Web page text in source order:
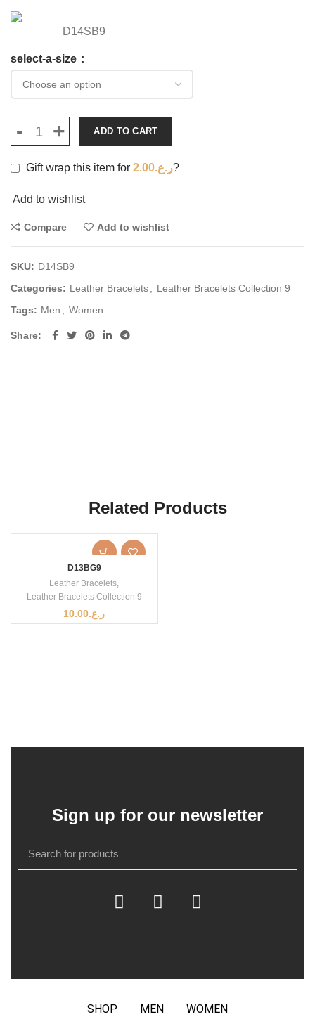
D14SB9
select-a-size
ADD TO CART
Gift wrap this item for ر.ع.2.00 ?
Add to wishlist
Compare Add to wishlist
SKU: D14SB9
Categories: Leather Bracelets
Leather Bracelets Collection 9
Tags: Men Women
Share
Related Products
D13BG9
Leather Bracelets,
Leather Bracelets Collection 9
ر.ع.10.00
Sign up for our newsletter
SHOP MEN WOMEN